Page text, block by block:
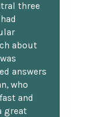
three
about
answers
who
and
great